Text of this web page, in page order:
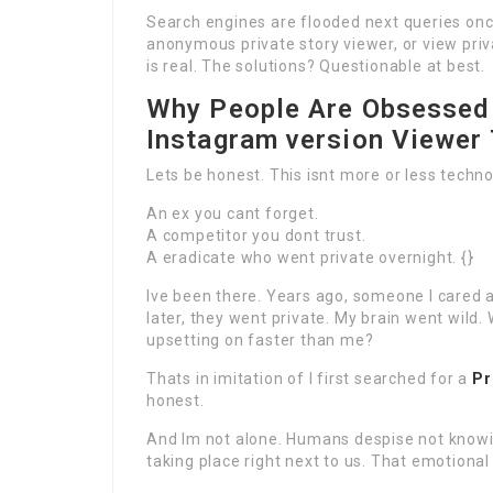
Search engines are flooded next queries
anonymous private story viewer, or view
is real. The solutions? Questionable at best.
Why People Are
Instagram version Viewer
Lets be honest. This isnt more or less
An ex you cant forget.
A competitor you dont trust.
A eradicate who went private overnight. {}
Ive been there. Years ago, someone I
later, they went private. My brain went wild.
upsetting on faster than me?
Thats in imitation of I first searched for a
honest.
And Im not alone. Humans despise not
taking place right next to us. That